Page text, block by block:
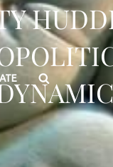
Search